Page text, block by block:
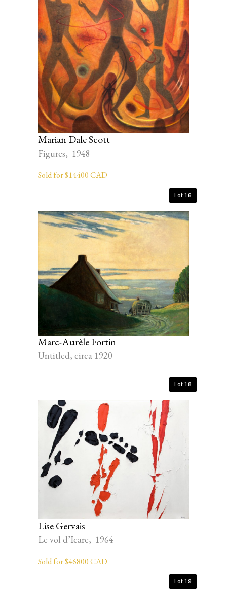
Marian Dale Scott
Figures, 1948
Sold for $14400 CAD
Lot 16
Marc-Aurèle Fortin
Untitled, circa 1920
Lot 18
Lise Gervais
Le vol d’Icare, 1964
Sold for $46800 CAD
Lot 19